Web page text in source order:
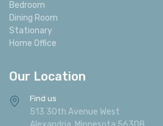
Bedroom
Dining Room
Stationary
Home Office
Our Location
Find us
513 30th Avenue West